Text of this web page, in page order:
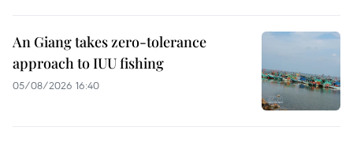
An Giang takes zero-tolerance
approach to IUU fishing
05/08/2026 16:40